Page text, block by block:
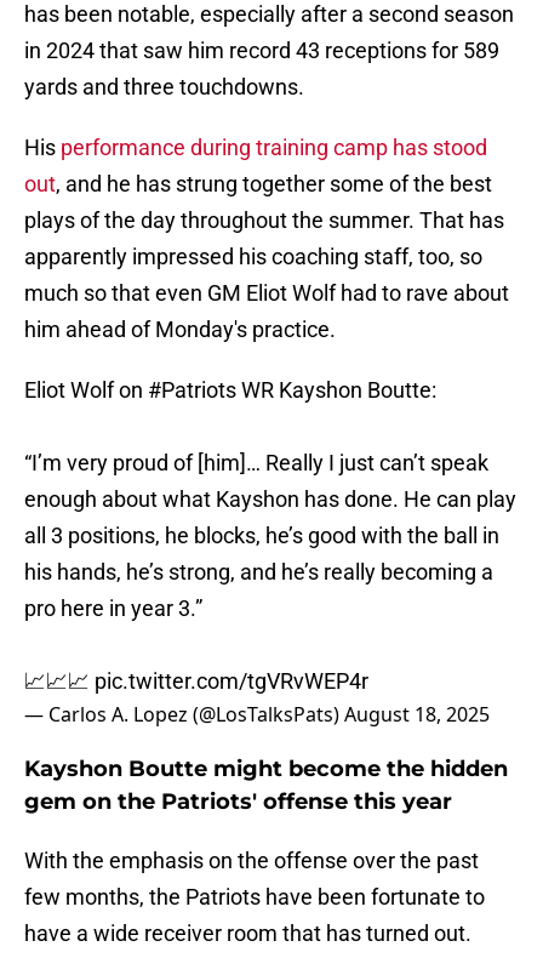
has been notable, especially after a second season
in 2024 that saw him record 43 receptions for 589
yards and three touchdowns.
His performance during training camp has stood
out, and he has strung together some of the best
plays of the day throughout the summer. That has
apparently impressed his coaching staff, too, so
much so that even GM Eliot Wolf had to rave about
him ahead of Monday's practice.
Eliot Wolf on #PatriotsWR Kayshon Boutte:
“I’m very proud of [him]… Really I just can’t speak
enough about what Kayshon has done. He can play
all 3 positions, he blocks, he’s good with the ball in
his hands, he’s strong, and he’s really becoming a
pro here in year 3.”
📈📈📈 pic.twitter.com/tgVRvWEP4r
— Carlos A. Lopez (@LosTalksPats)August 18, 2025
Kayshon Boutte might become the hidden
gem on the Patriots' offense this year
With the emphasis on the offense over the past
few months, the Patriots have been fortunate to
have a wide receiver room that has turned out.